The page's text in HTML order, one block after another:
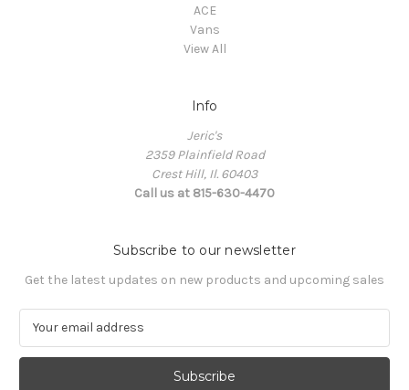
ACE
Vans
View All
Info
Jeric's
2359 Plainfield Road
Crest Hill, Il. 60403
Call us at 815-630-4470
Subscribe to our newsletter
Get the latest updates on new products and upcoming sales
a